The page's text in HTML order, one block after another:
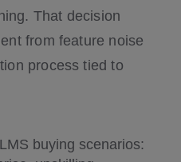
That decision
from feature noise
process tied to